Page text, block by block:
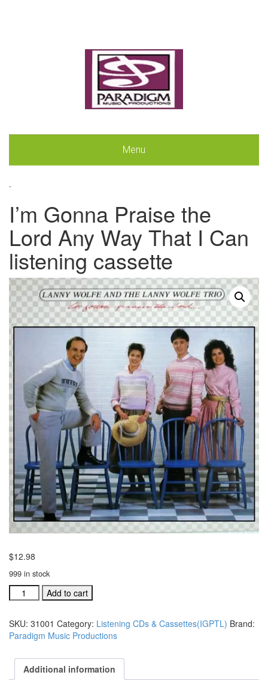
Menu
.
I’m Gonna Praise the
Lord Any Way That I Can
listening cassette
$12.98
999 in stock
I'm
Gonna
the
Lord
Way
That
Add to cart
SKU: 31001 Category: Listening CDs & Cassettes(IGPTL) Brand:
Paradigm Music Productions
Additional information